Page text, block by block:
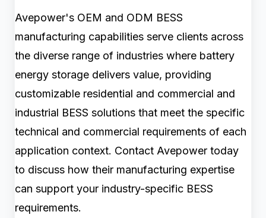
Avepower's OEM and ODM BESS
manufacturing capabilities serve clients across
the diverse range of industries where battery
energy storage delivers value, providing
customizable residential and commercial and
industrial BESS solutions that meet the specific
technical and commercial requirements of each
application context. Contact Avepower today
to discuss how their manufacturing expertise
can support your industry-specific BESS
requirements.